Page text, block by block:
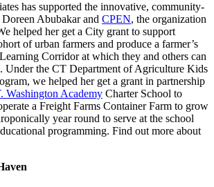
has supported the innovative, community-
Abubakar and CPEN, the organization
helped her get a City grant to support
of urban farmers and produce a farmer’s
Corridor at which they and others can
Under the CT Department of Agriculture Kids
we helped her get a grant in partnership
Washington Academy Charter School to
a Freight Farms Container Farm to grow
year round to serve at the school
programming. Find out more about